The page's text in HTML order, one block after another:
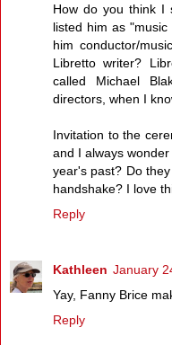
How do you think I
listed him as
him conductor/
Libretto writer?
called Michael
directors, when I
Invitation to the
and I always
year's past? Do
handshake? I love
Reply
Kathleen January
Yay, Fanny Brice
Reply